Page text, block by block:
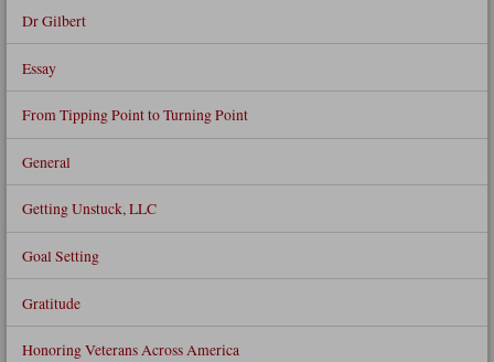
Dr Gilbert
Essay
From Tipping Point to Turning Point
General
Getting Unstuck, LLC
Goal Setting
Gratitude
Honoring Veterans Across America